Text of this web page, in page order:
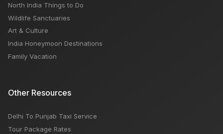
North India Things to Do
Wildlife Sanctuaries
Art & Culture
India Honeymoon Destinations
Family Vacation
Other Resources
Delhi To Punjab Taxi Service
Tour Package Rates